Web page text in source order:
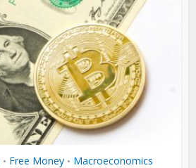
• Free Money • Macroeconomics